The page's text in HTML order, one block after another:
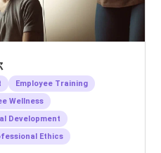
Employee Training
Wellness
Development
Ethics